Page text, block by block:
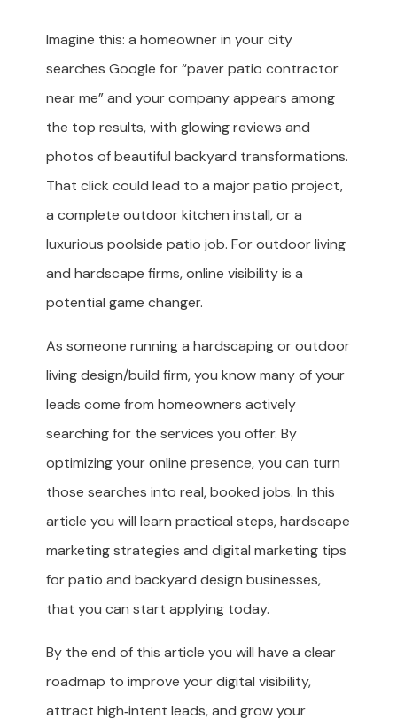
Imagine this: a homeowner in your city
searches Google for “paver patio contractor
near me” and your company appears among
the top results, with glowing reviews and
photos of beautiful backyard transformations.
That click could lead to a major patio project,
a complete outdoor kitchen install, or a
luxurious poolside patio job. For outdoor living
and hardscape firms, online visibility is a
potential game changer.
As someone running a hardscaping or outdoor
living design/build firm, you know many of your
leads come from homeowners actively
searching for the services you offer. By
optimizing your online presence, you can turn
those searches into real, booked jobs. In this
article you will learn practical steps, hardscape
marketing strategies and digital marketing tips
for patio and backyard design businesses,
that you can start applying today.
By the end of this article you will have a clear
roadmap to improve your digital visibility,
attract high‑intent leads, and grow your